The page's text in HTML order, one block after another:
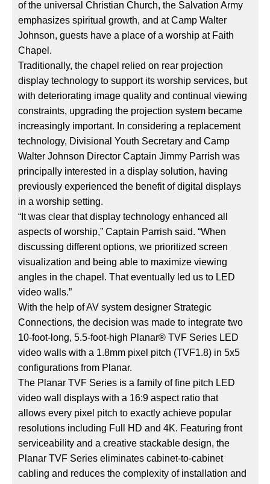
of the universal Christian Church, the Salvation Army
emphasizes spiritual growth, and at Camp Walter
Johnson, guests have a place of a worship at Faith
Chapel.
Traditionally, the chapel relied on rear projection
display technology to support its worship services, but
with deteriorating image quality and continual viewing
constraints, upgrading the projection system became
increasingly important. In considering a replacement
technology, Divisional Youth Secretary and Camp
Walter Johnson Director Captain Jimmy Parrish was
principally interested in a display solution, having
previously experienced the benefit of digital displays
in a worship setting.
“It was clear that display technology enhanced all
aspects of worship,” Captain Parrish said. “When
discussing different options, we prioritized screen
visualization and being able to maximize viewing
angles in the chapel. That eventually led us to LED
video walls.”
With the help of AV system designer Strategic
Connections, the decision was made to integrate two
10-foot-long, 5.5-foot-high Planar® TVF Series LED
video walls with a 1.8mm pixel pitch (TVF1.8) in 5x5
configurations from Planar.
The Planar TVF Series is a family of fine pitch LED
video wall displays with a 16:9 aspect ratio that
allows every pixel pitch to exactly achieve popular
resolutions including Full HD and 4K. Featuring front
serviceability and a creative stackable design, the
Planar TVF Series eliminates cabinet-to-cabinet
cabling and reduces the complexity of installation and